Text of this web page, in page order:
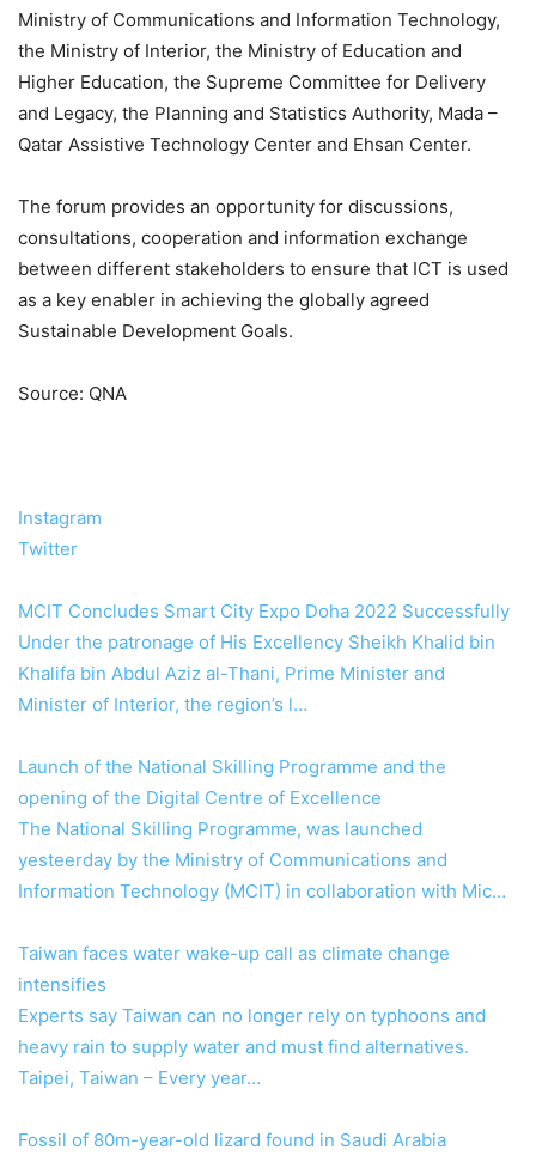
Ministry of Communications and Information Technology,
the Ministry of Interior, the Ministry of Education and
Higher Education, the Supreme Committee for Delivery
and Legacy, the Planning and Statistics Authority, Mada –
Qatar Assistive Technology Center and Ehsan Center.
The forum provides an opportunity for discussions,
consultations, cooperation and information exchange
between different stakeholders to ensure that ICT is used
as a key enabler in achieving the globally agreed
Sustainable Development Goals.
Source: QNA
Instagram
Twitter
MCIT Concludes Smart City Expo Doha 2022 Successfully
Under the patronage of His Excellency Sheikh Khalid bin
Khalifa bin Abdul Aziz al-Thani, Prime Minister and
Minister of Interior, the region’s l…
Launch of the National Skilling Programme and the
opening of the Digital Centre of Excellence
The National Skilling Programme, was launched
yesteerday by the Ministry of Communications and
Information Technology (MCIT) in collaboration with Mic…
Taiwan faces water wake-up call as climate change
intensifies
Experts say Taiwan can no longer rely on typhoons and
heavy rain to supply water and must find alternatives.
Taipei, Taiwan – Every year…
Fossil of 80m-year-old lizard found in Saudi Arabia